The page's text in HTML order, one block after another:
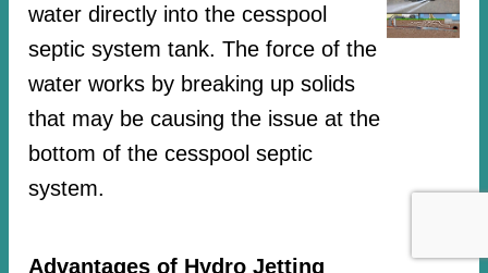
water directly into the cesspool
septic system tank. The force of the
water works by breaking up solids
that may be causing the issue at the
bottom of the cesspool septic
system.
Advantages of Hydro Jetting